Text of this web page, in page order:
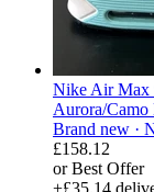
Nike Air Max
Aurora/Camo
Brand new ·
£158.12
or Best Offer
+£35.14